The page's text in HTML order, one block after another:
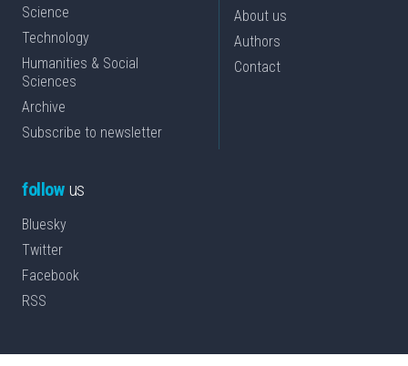
Science
Technology
Humanities & Social
Sciences
Archive
Subscribe to newsletter
About us
Authors
Contact
followus
Bluesky
Twitter
Facebook
RSS